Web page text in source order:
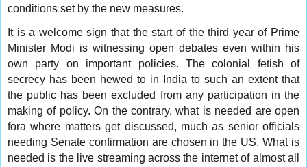
conditions set by the new measures.
It is a welcome sign that the start of the third year of Prime
Minister Modi is witnessing open debates even within his
own party on important policies. The colonial fetish of
secrecy has been hewed to in India to such an extent that
the public has been excluded from any participation in the
making of policy. On the contrary, what is needed are open
fora where matters get discussed, much as senior officials
needing Senate confirmation are chosen in the US. What is
needed is the live streaming across the internet of almost all